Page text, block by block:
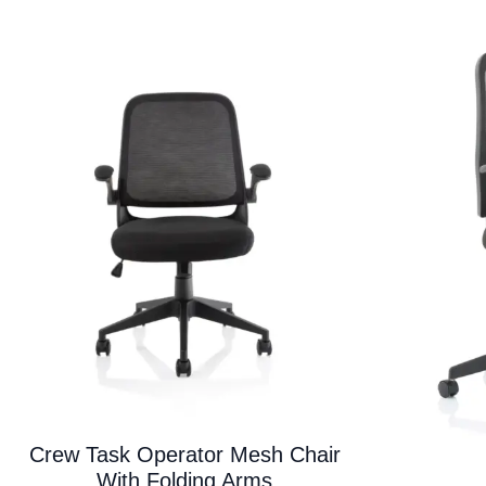
may
chosen
the
product
page
Crew Task Operator Mesh Chair
With Folding Arms